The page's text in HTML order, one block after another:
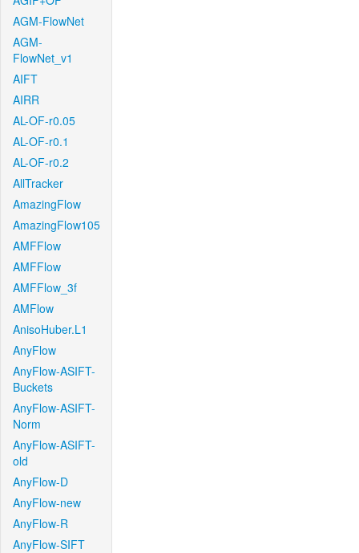
AGM-FlowNet
AGM-
FlowNet_v1
AIFT
AIRR
AL-OF-r0.05
AL-OF-r0.1
AL-OF-r0.2
AllTracker
AmazingFlow
AmazingFlow105
AMFFlow
AMFFlow
AMFFlow_3f
AMFlow
AnisoHuber.L1
AnyFlow
AnyFlow-ASIFT-
Buckets
AnyFlow-ASIFT-
Norm
AnyFlow-ASIFT-
old
AnyFlow-D
AnyFlow-new
AnyFlow-R
AnyFlow-SIFT